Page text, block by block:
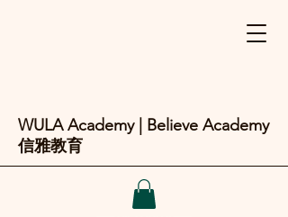
WULA Academy | Believe Academy
信雅教育